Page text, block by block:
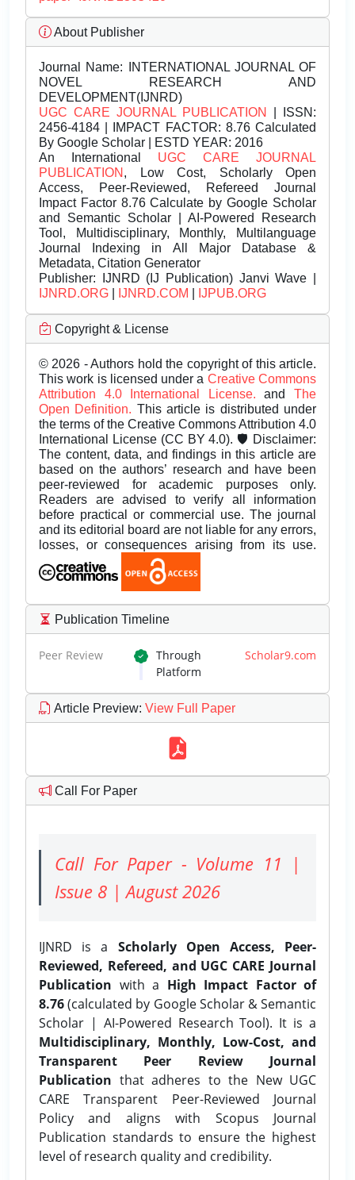
About Publisher
Journal Name: INTERNATIONAL JOURNAL OF
NOVEL RESEARCH AND
DEVELOPMENT(IJNRD)
UGC CARE JOURNAL PUBLICATION
| ISSN:
2456-4184 | IMPACT FACTOR: 8.76 Calculated
By Google Scholar | ESTD YEAR: 2016
An International UGC CARE JOURNAL
PUBLICATION , Low Cost, Scholarly Open
Access, Peer-Reviewed, Refereed Journal
Impact Factor 8.76 Calculate by Google Scholar
and Semantic Scholar | AI-Powered Research
Tool, Multidisciplinary, Monthly, Multilanguage
Journal Indexing in All Major Database &
Metadata, Citation Generator
Publisher: IJNRD (IJ Publication) Janvi Wave |
IJNRD.ORG
IJNRD.COM IJPUB.ORG
Copyright & License
© 2026 - Authors hold the copyright of this article.
This work is licensed under a Creative Commons
Attribution 4.0 International License.andThe
Open Definition. This article is distributed under
the terms of the Creative Commons Attribution 4.0
International License (CC BY 4.0). 🛡️ Disclaimer:
The content, data, and findings in this article are
based on the authors’ research and have been
peer-reviewed for academic purposes only.
Readers are advised to verify all information
before practical or commercial use. The journal
and its editorial board are not liable for any errors,
losses, or consequences arising from its use.
Publication Timeline
Peer Review Through Scholar9.com
Platform
Article Preview: View Full Paper
Call For Paper
Call For Paper - Volume 11 |
Issue 8 | August 2026
IJNRD is a Scholarly Open Access, Peer-
Reviewed, Refereed, and UGC CARE Journal
Publication with a High Impact Factor of
8.76(calculated by Google Scholar & Semantic
Scholar | AI-Powered Research Tool). It is a
Multidisciplinary, Monthly, Low-Cost, and
Transparent Peer Review Journal
Publication that adheres to the New UGC
CARE Transparent Peer-Reviewed Journal
Policy and aligns with Scopus Journal
Publication standards to ensure the highest
level of research quality and credibility.